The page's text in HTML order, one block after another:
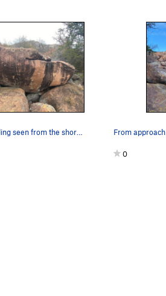
UFO Landing seen from the short highway approac… From approach
0